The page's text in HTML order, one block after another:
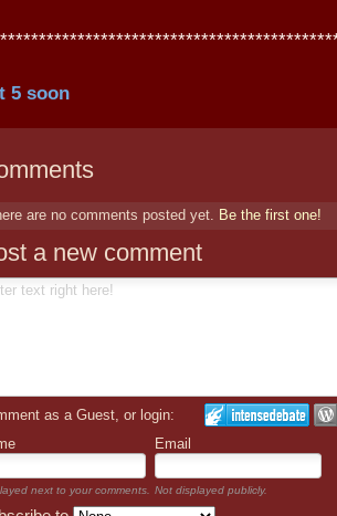
5 soon
are no comments posted yet. Be the first one!
a new comment
as a Guest, or login:
Email
next to your comments. Not displayed publicly.